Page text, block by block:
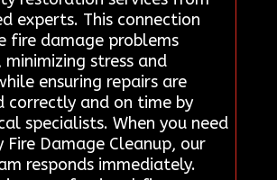
experts. This connection
fire damage problems
stress and
ensuring repairs are
correctly and on time by
specialists. When you need
Fire Damage Cleanup, our
responds immediately.